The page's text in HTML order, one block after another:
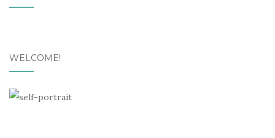
WELCOME!